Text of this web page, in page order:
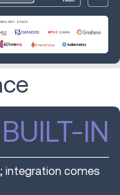
IN
integration comes